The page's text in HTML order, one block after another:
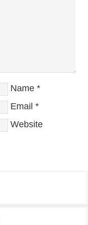
Name *
Email *
Website